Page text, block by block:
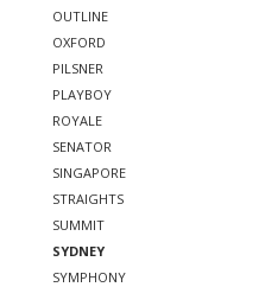
OUTLINE
OXFORD
PILSNER
PLAYBOY
ROYALE
SENATOR
SINGAPORE
STRAIGHTS
SUMMIT
SYDNEY
SYMPHONY